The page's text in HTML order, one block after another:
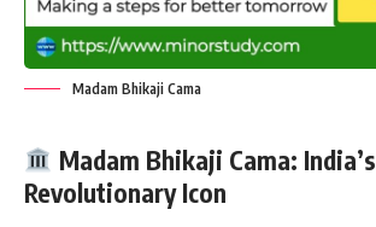
Madam Bhikaji Cama
Madam Bhikaji Cama: India’s
Revolutionary Icon